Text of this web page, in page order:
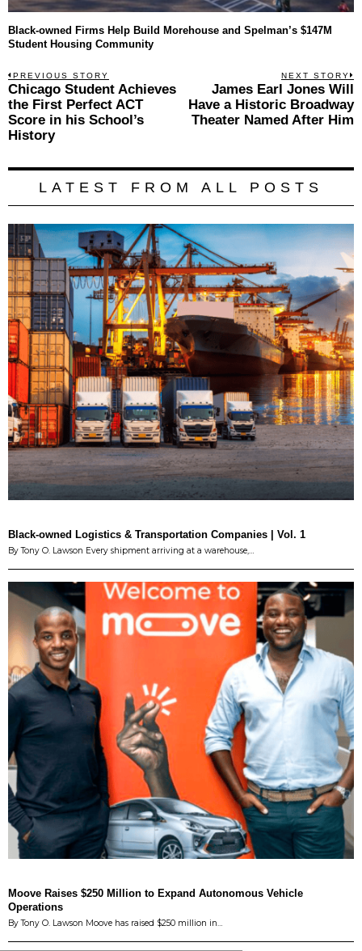
Black-owned Firms Help Build Morehouse and Spelman’s $147M
Student Housing Community
Post
navigation
PREVIOUS STORY
Previous
post:
Chicago Student Achieves
the First Perfect ACT
Score in his School’s
History
NEXT STORY
James Earl Jones Will
Have a Historic Broadway
Theater Named After Him
LATEST FROM ALL POSTS
Black-owned Logistics & Transportation Companies | Vol. 1
By Tony O. Lawson Every shipment arriving at a warehouse,…
Moove Raises $250 Million to Expand Autonomous Vehicle
Operations
By Tony O. Lawson Moove has raised $250 million in…